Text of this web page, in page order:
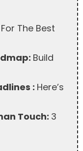
For The Best
Build
: Here’s
Touch: 3